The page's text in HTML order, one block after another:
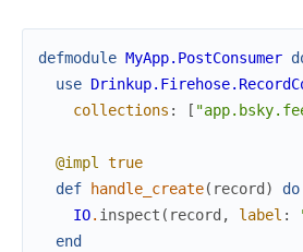
defmodule MyApp.PostConsumer
use
collections : [
@impl
true
def
handle_create( record )
do
IO. inspect ( record , label :
end